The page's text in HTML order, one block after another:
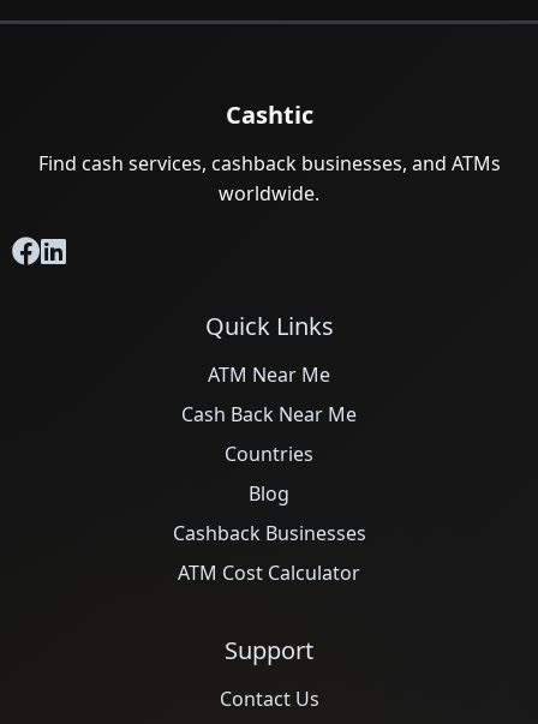
Cashtic
Find cash services, cashback businesses, and ATMs
worldwide.
Quick Links
ATM Near Me
Cash Back Near Me
Countries
Blog
Cashback Businesses
ATM Cost Calculator
Support
Contact Us